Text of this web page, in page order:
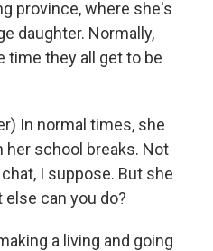
province, where she's
daughter. Normally,
time they all get to be
In normal times, she
her school breaks. Not
I suppose. But she
else can you do?
a living and going